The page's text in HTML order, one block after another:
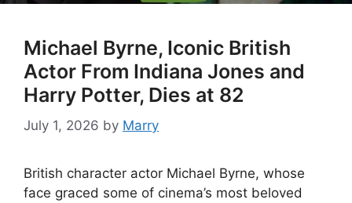
Michael Byrne, Iconic British
Actor From Indiana Jones and
Harry Potter, Dies at 82
July 1, 2026 by Marry
British character actor Michael Byrne, whose
face graced some of cinema’s most beloved